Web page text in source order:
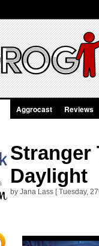
Aggrocast Reviews
Stranger
Daylight
by Jana Lass [ Tuesday,